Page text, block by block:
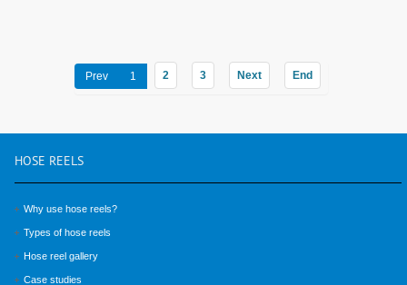
Prev 1 2 3 Next End
HOSE REELS
Why use hose reels?
Types of hose reels
Hose reel gallery
Case studies